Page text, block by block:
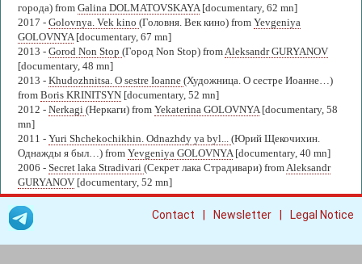
города) from Galina DOLMATOVSKAYA[documentary, 62 mn]
2017 - Golovnya. Vek kino (Головня. Век кино) from Yevgeniya
GOLOVNYA[documentary, 67 mn]
2013 - Gorod Non Stop (Город Non Stop) fromAleksandr GURYANOV
[documentary, 48 mn]
2013 - Khudozhnitsa. O sestre Ioanne (Художница. О сестре Иоанне…)
from Boris KRINITSYN [documentary, 52 mn]
2012 - Nerkagi (Неркаги) from Yekaterina GOLOVNYA[documentary, 58
mn]
2011 - Yuri Shchekochikhin. Odnazhdy ya byl... (Юрий Щекочихин.
Однажды я был…) from Yevgeniya GOLOVNYA[documentary, 40 mn]
2006 - Secret laka Stradivari (Секрет лака Страдивари) fromAleksandr
GURYANOV [documentary, 52 mn]
Contact Newsletter Legal Notice